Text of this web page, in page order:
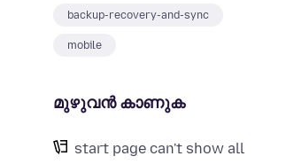
backup-recovery-and-sync
mobile
മുഴുവന്‍ കാണുക
start page can't show all